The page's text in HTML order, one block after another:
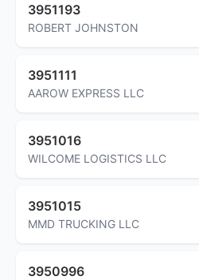
3951193
ROBERT JOHNSTON
3951111
AAROW EXPRESS LLC
3951016
WILCOME LOGISTICS LLC
3951015
MMD TRUCKING LLC
3950996